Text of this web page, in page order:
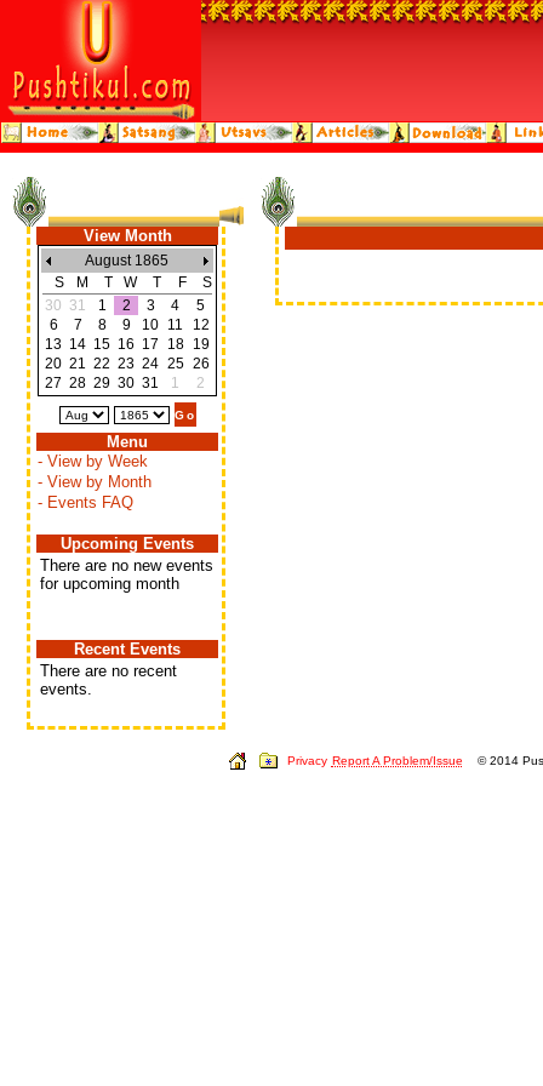
View Month
August 1865
S
M T W T F
S
30 31 1 2 3 4
5
6
7 8 9 10 11
12
13 14 15 16 17 18
19
20 21 22 23 24 25 26
27 28 29 30 31 1 2
Menu
- View by Week
- View by Month
- Events FAQ
Upcoming Events
There are no new events
for upcoming month
Recent Events
There are no recent
events.
Privacy Report A Problem/Issue © 2014